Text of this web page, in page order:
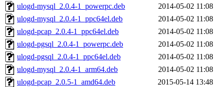
ulogd-mysql_2.0.4-1_powerpc.deb
2014-05-02 11:08
ulogd-mysql_2.0.4-1_ppc64el.deb
2014-05-02 11:08
ulogd-pcap_2.0.4-1_ppc64el.deb
2014-05-02 11:08
ulogd-pgsql_2.0.4-1_powerpc.deb
2014-05-02 11:08
ulogd-pgsql_2.0.4-1_ppc64el.deb
2014-05-02 11:08
ulogd-mysql_2.0.4-1_arm64.deb
2014-05-02 11:08
ulogd-pcap_2.0.5-1_amd64.deb
2015-05-14 13:48